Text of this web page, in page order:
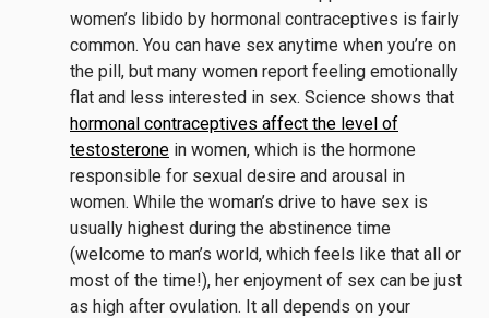
women’s libido by hormonal contraceptives is fairly
common. You can have sex anytime when you’re on
the pill, but many women report feeling emotionally
flat and less interested in sex. Science shows that
hormonal contraceptives affect the level of
testosterone in women, which is the hormone
responsible for sexual desire and arousal in
women. While the woman’s drive to have sex is
usually highest during the abstinence time
(welcome to man’s world, which feels like that all or
most of the time!), her enjoyment of sex can be just
as high after ovulation. It all depends on your